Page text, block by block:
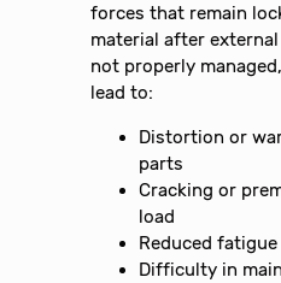
forces that remain
material after
not properly
lead to:
Distortion or
parts
Cracking or
load
Reduced
Difficulty in